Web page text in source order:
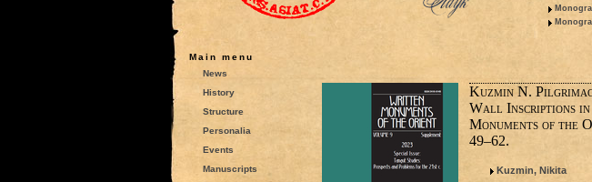
Main menu
News
History
Structure
Personalia
Events
Manuscripts
Kuzmin N.
Wall Inscriptions
Monuments of the
49–62.
Kuzmin, Nikita